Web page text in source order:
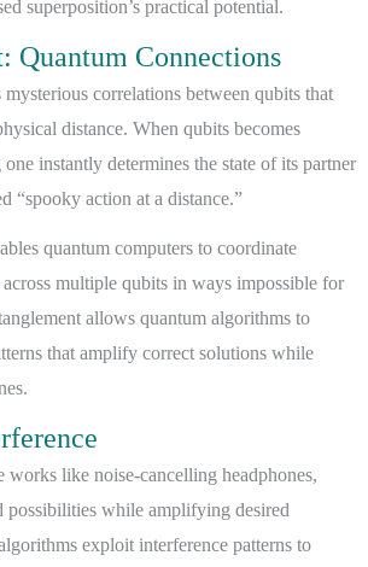
superposition’s practical potential.
Quantum Connections
mysterious correlations between qubits that
distance. When qubits becomes
instantly determines the state of its partner
“spooky action at a distance.”
quantum computers to coordinate
multiple qubits in ways impossible for
allows quantum algorithms to
that amplify correct solutions while
works like noise-cancelling headphones,
possibilities while amplifying desired
exploit interference patterns to